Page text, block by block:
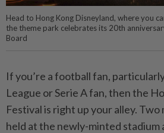
Head to Hong Kong Disneyland, where you
the theme park celebrates its 20th
Board
If you’re a football fan,
League or Serie A fan, then the
Festival is right up your alley.
held at the newly-minted stadium